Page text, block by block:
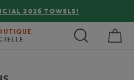
ORDERS OVER €80 !